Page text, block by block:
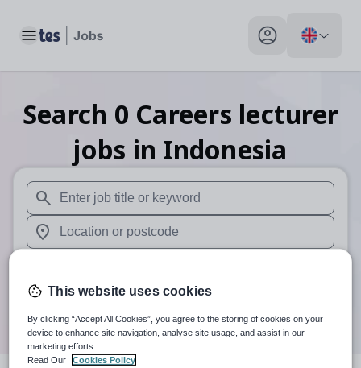
Toggle main menu My profile toggle
Search 0 Careers lecturer
jobs in Indonesia
When autosuggest results are available use up and
When autocomplete results are available use up and
Search
This website uses cookies
By clicking “Accept All Cookies”, you agree to the storing of cookies on your
device to enhance site navigation, analyse site usage, and assist in our
marketing efforts.
Read Our
Cookies Policy